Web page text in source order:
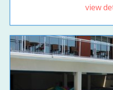
view